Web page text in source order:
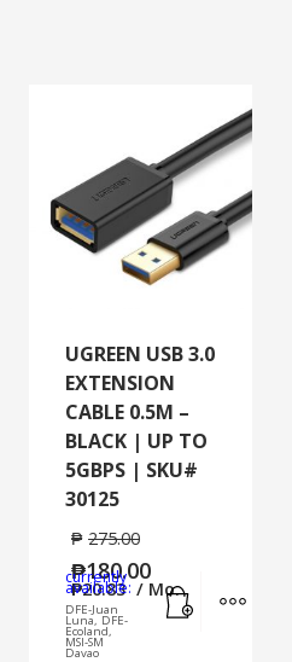
UGREEN USB 3.0
EXTENSION
CABLE 0.5M –
BLACK | UP TO
5GBPS | SKU#
30125
₱ 275.00
₱180.00
₱20.83 / Mo.
currently
available:
DFE-Juan
Luna, DFE-
Ecoland,
MSI-SM
Davao